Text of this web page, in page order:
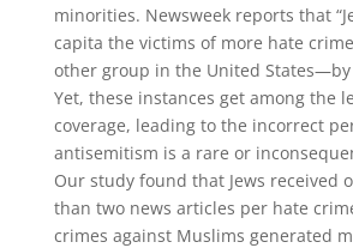
minorities. Newsweek reports that
capita the victims of more hate
other group in the United
Yet, these instances get among the
coverage, leading to the incorrect
antisemitism is a rare or
Our study found that Jews received
than two news articles per hate
crimes against Muslims generated